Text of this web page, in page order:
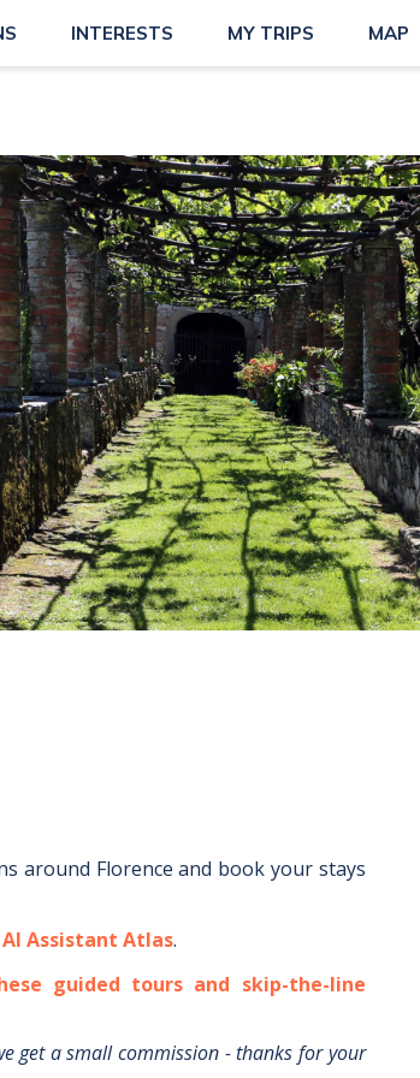
INTERESTS MY TRIPS MAP
around Florence and book your stays
AI Assistant Atlas.
guided tours and skip-the-line
get a small commission - thanks for your